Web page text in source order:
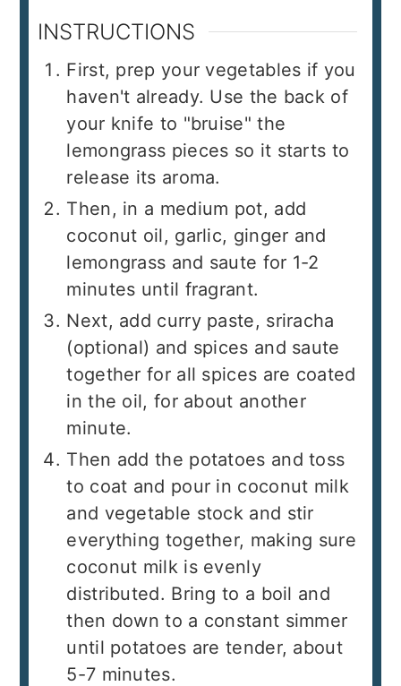
INSTRUCTIONS
First, prep your vegetables if you
haven't already. Use the back of
your knife to "bruise" the
lemongrass pieces so it starts to
release its aroma.
Then, in a medium pot, add
coconut oil, garlic, ginger and
lemongrass and saute for 1-2
minutes until fragrant.
Next, add curry paste, sriracha
(optional) and spices and saute
together for all spices are coated
in the oil, for about another
minute.
Then add the potatoes and toss
to coat and pour in coconut milk
and vegetable stock and stir
everything together, making sure
coconut milk is evenly
distributed. Bring to a boil and
then down to a constant simmer
until potatoes are tender, about
5-7 minutes.